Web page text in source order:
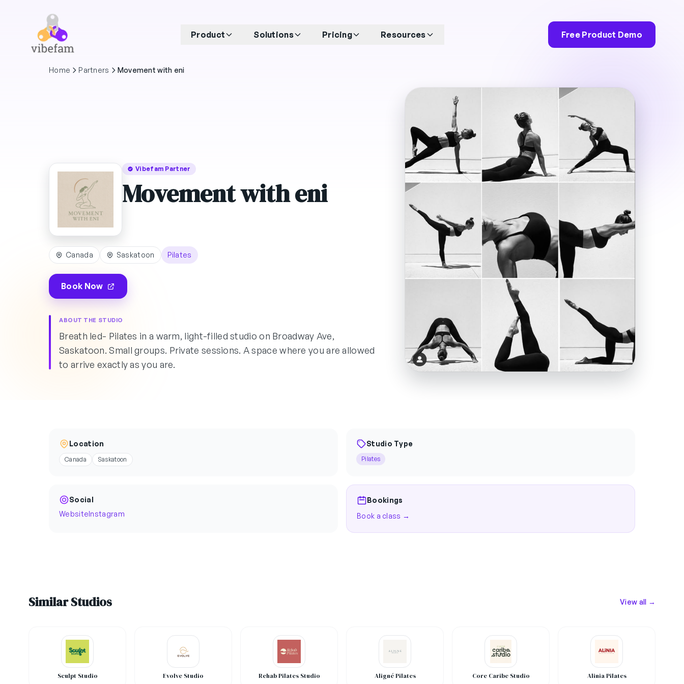
Product Solutions Pricing Resources Free Product Demo
Home Partners Movement with eni
Vibefam Partner
Movement with eni
Canada Saskatoon Pilates
Book Now
ABOUT THE STUDIO
Breath led- Pilates in a warm, light-filled studio on Broadway Ave,
Saskatoon. Small groups. Private sessions. A space where you are allowed
to arrive exactly as you are.
Location
Canada Saskatoon
Studio Type
Pilates
Social
WebsiteInstagram
Bookings
Book a class →
Similar Studios View all →
Sculpt Studio Evolve Studio Rehab Pilates Studio Aligné Pilates Core Caribe Studio Alinia Pilates